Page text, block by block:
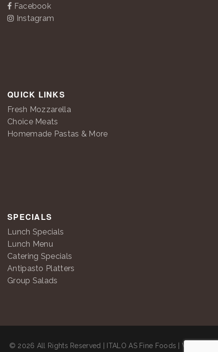
Facebook
Instagram
QUICK LINKS
Fresh Mozzarella
Choice Meats
Homemade Pastas & More
SPECIALS
Lunch Specials
Lunch Menu
Catering Specials
Antipasto Platters
Group Salads
© 2026 All Rights Reserved | ITALO AS Fine Foods | Website